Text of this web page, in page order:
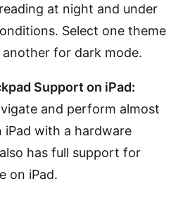
at night and under
Select one theme
for dark mode.
Support on iPad:
and perform almost
iPad with a hardware
has full support for
on iPad.